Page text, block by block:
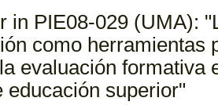
in PIE08-029 (UMA):
como herramientas
evaluación formativa
educación superior"